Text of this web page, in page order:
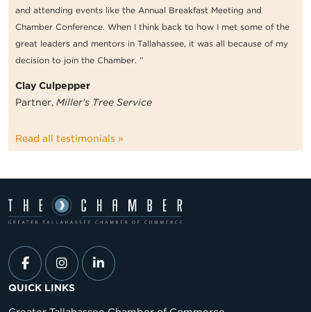
and attending events like the Annual Breakfast Meeting and
Chamber Conference. When I think back to how I met some of the
great leaders and mentors in Tallahassee, it was all because of my
decision to join the Chamber. ”
Clay Culpepper
Partner, Miller's Tree Service
Read all testimonials »
QUICK LINKS